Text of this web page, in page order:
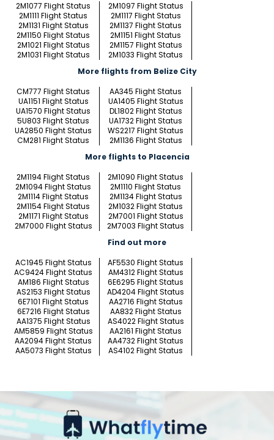
2M1077 Flight Status
2M1097 Flight Status
2M1111 Flight Status
2M1117 Flight Status
2M1131 Flight Status
2M1137 Flight Status
2M1150 Flight Status
2M1151 Flight Status
2M1021 Flight Status
2M1157 Flight Status
2M1031 Flight Status
2M1033 Flight Status
More flights from Belize City
CM777 Flight Status
AA345 Flight Status
UA1151 Flight Status
UA1405 Flight Status
UA1570 Flight Status
DL1802 Flight Status
5U803 Flight Status
UA1732 Flight Status
UA2850 Flight Status
WS2217 Flight Status
CM281 Flight Status
2M1136 Flight Status
More flights to Placencia
2M1194 Flight Status
2M1090 Flight Status
2M1094 Flight Status
2M1110 Flight Status
2M1114 Flight Status
2M1134 Flight Status
2M1154 Flight Status
2M1032 Flight Status
2M1171 Flight Status
2M7001 Flight Status
2M7000 Flight Status
2M7003 Flight Status
Find out more
AC1945 Flight Status
AF5530 Flight Status
AC9424 Flight Status
AM4312 Flight Status
AM186 Flight Status
6E6295 Flight Status
AS2153 Flight Status
AD4204 Flight Status
6E7101 Flight Status
AA2716 Flight Status
6E7216 Flight Status
AA832 Flight Status
AA1375 Flight Status
AS4022 Flight Status
AM5859 Flight Status
AA2161 Flight Status
AA2094 Flight Status
AA4732 Flight Status
AA5073 Flight Status
AS4102 Flight Status